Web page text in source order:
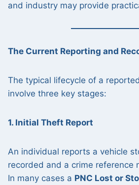
and industry may provide
The Current Reporting and
The typical lifecycle of a
involve three key stages:
1. Initial Theft Report
An individual reports a vehicle
recorded and a crime reference
In many cases a PNC Lost or